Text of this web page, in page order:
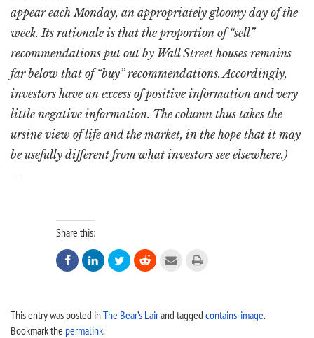
appear each Monday, an appropriately gloomy day of the
week. Its rationale is that the proportion of “sell”
recommendations put out by Wall Street houses remains
far below that of “buy” recommendations. Accordingly,
investors have an excess of positive information and very
little negative information. The column thus takes the
ursine view of life and the market, in the hope that it may
be usefully different from what investors see elsewhere.)
—
Share this:
     
This entry was posted inThe Bear’s Lairand tagged contains-image.
Bookmark the permalink.